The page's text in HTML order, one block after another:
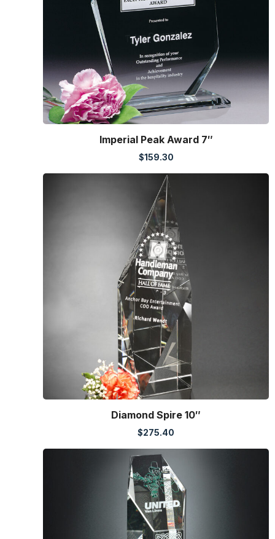
Imperial Peak Award 7″
$159.30
Diamond Spire 10″
$275.40